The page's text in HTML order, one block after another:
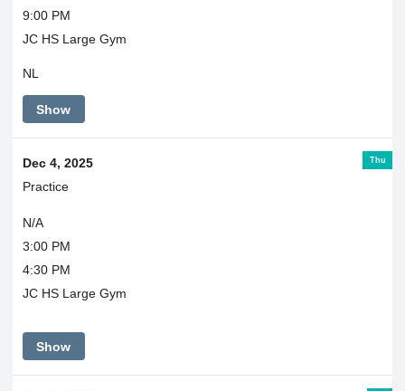
9:00 PM
JC HS Large Gym
NL
Show
Thu
Dec 4, 2025
Practice
N/A
3:00 PM
4:30 PM
JC HS Large Gym
Show